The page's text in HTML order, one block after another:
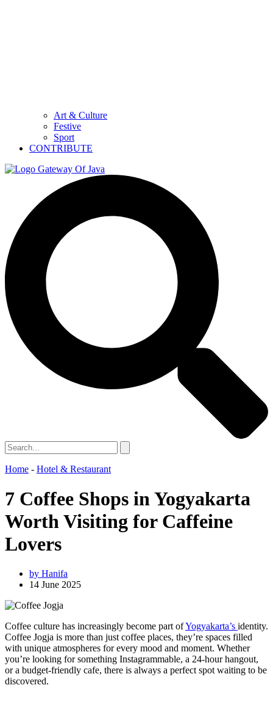
Art & Culture
Festive
Sport
CONTRIBUTE
Home - Hotel & Restaurant
7 Coffee Shops in Yogyakarta
Worth Visiting for Caffeine
Lovers
by Hanifa
14 June 2025
Coffee culture has increasingly become part ofYogyakarta’s identity.
Coffee Jogja is more than just coffee places, they’re spaces filled
with unique atmospheres for every mood and moment. Whether
you’re looking for something Instagrammable, a 24-hour hangout,
or a budget-friendly cafe, there is always a perfect spot waiting to be
discovered.